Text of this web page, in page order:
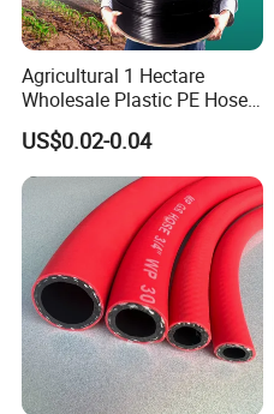
Agricultural 1 Hectare
Wholesale Plastic PE Hose
Garden Pipe 16mm Drip
Irrigation Tape with Emitter
for Farm Water Irrigation
System Tomato
US$0.02-0.04